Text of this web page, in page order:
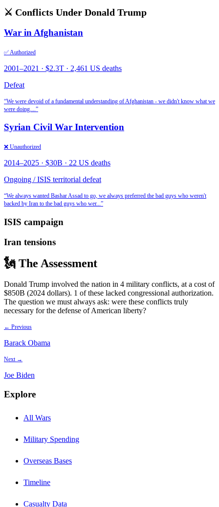
⚔️ Conflicts Under Donald Trump
War in Afghanistan
✅ Authorized
2001–2021 · $2.3T · 2,461 US deaths
Defeat
“We were devoid of a fundamental understanding of Afghanistan - we didn't know what we
were doing.
...”
Syrian Civil War Intervention
❌ Unauthorized
2014–2025 · $30B · 22 US deaths
Ongoing / ISIS territorial defeat
“We always wanted Bashar Assad to go, we always preferred the bad guys who weren't
backed by Iran to the bad guys who wer...”
ISIS campaign
Iran tensions
🗽 The Assessment
Donald Trump involved the nation in 4 military conflicts, at a cost of
$850B (2024 dollars). 1 of these lacked congressional authorization.
The question we must always ask: were these conflicts truly
necessary for the defense of American liberty?
← Previous
Barack Obama
Next →
Joe Biden
Explore
All Wars
Military Spending
Overseas Bases
Timeline
Casualty Data